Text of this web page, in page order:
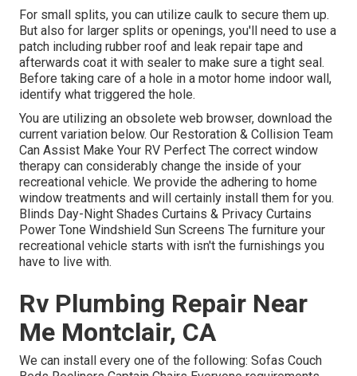
For small splits, you can utilize caulk to secure them up.
But also for larger splits or openings, you'll need to use a
patch including rubber roof and leak repair tape and
afterwards coat it with sealer to make sure a tight seal.
Before taking care of a hole in a motor home indoor wall,
identify what triggered the hole.
You are utilizing an obsolete web browser, download the
current variation below. Our Restoration & Collision Team
Can Assist Make Your RV Perfect The correct window
therapy can considerably change the inside of your
recreational vehicle. We provide the adhering to home
window treatments and will certainly install them for you.
Blinds Day-Night Shades Curtains & Privacy Curtains
Power Tone Windshield Sun Screens The furniture your
recreational vehicle starts with isn't the furnishings you
have to live with.
Rv Plumbing Repair Near
Me Montclair, CA
We can install every one of the following: Sofas Couch